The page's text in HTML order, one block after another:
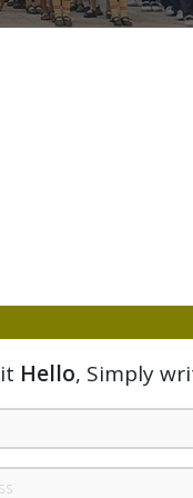
Hello, Simply